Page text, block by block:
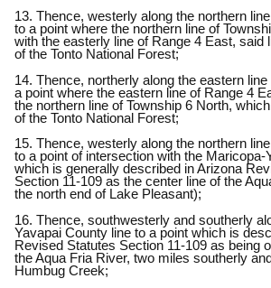
13. Thence, westerly along the northern
to a point where the northern line of
with the easterly line of Range 4 East, said
of the Tonto National Forest;
14. Thence, northerly along the eastern
a point where the eastern line of Range 4
the northern line of Township 6 North,
of the Tonto National Forest;
15. Thence, westerly along the northern
to a point of intersection with the Maricopa-
which is generally described in Arizona
Section 11-109 as the center line of the
the north end of Lake Pleasant);
16. Thence, southwesterly and southerly
Yavapai County line to a point which is
Revised Statutes Section 11-109 as being
the Aqua Fria River, two miles southerly
Humbug Creek;